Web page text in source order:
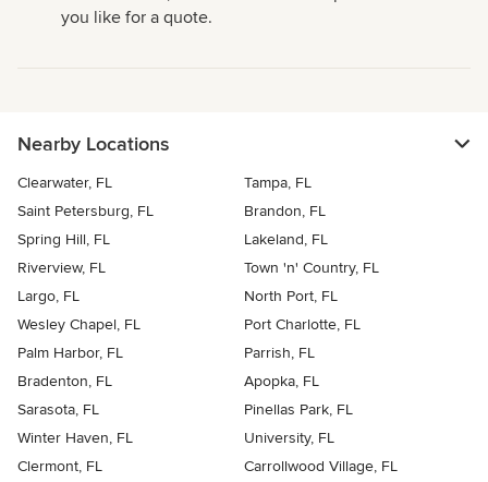
you like for a quote.
Nearby Locations
Clearwater, FL
Tampa, FL
Saint Petersburg, FL
Brandon, FL
Spring Hill, FL
Lakeland, FL
Riverview, FL
Town 'n' Country, FL
Largo, FL
North Port, FL
Wesley Chapel, FL
Port Charlotte, FL
Palm Harbor, FL
Parrish, FL
Bradenton, FL
Apopka, FL
Sarasota, FL
Pinellas Park, FL
Winter Haven, FL
University, FL
Clermont, FL
Carrollwood Village, FL